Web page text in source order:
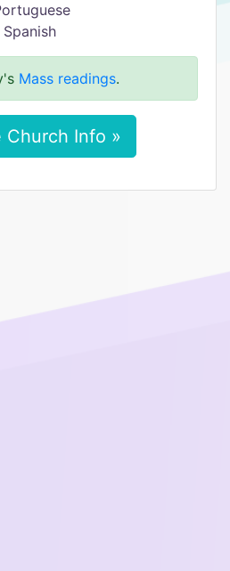
Mass readings.
Church Info »